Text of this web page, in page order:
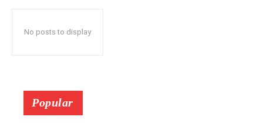
No posts to display
Popular